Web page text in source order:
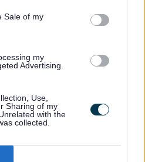
Sale of my
my
Advertising.
Use,
Sharing of my
with the
collected.
Workers Affected by
Revocation
service
serve platform
international care
the West Midlands
Legal & HR